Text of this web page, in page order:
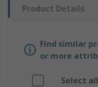
Product Details
Find similar
or more
Select all